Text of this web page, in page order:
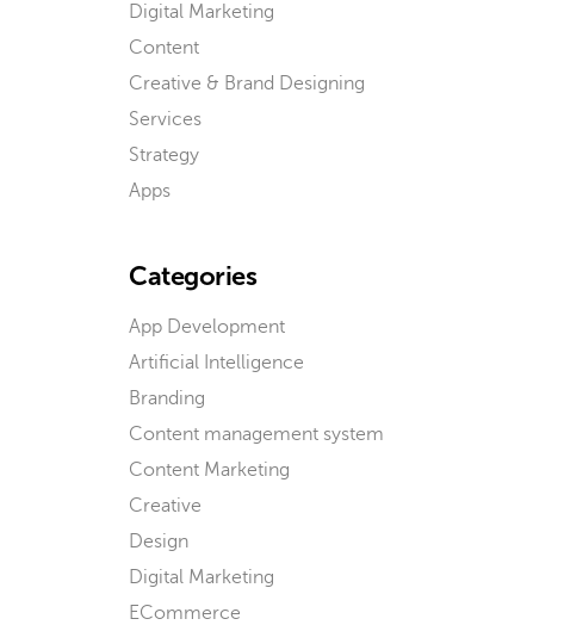
Digital Marketing
Content
Creative & Brand Designing
Services
Strategy
Apps
Categories
App Development
Artificial Intelligence
Branding
Content management system
Content Marketing
Creative
Design
Digital Marketing
ECommerce